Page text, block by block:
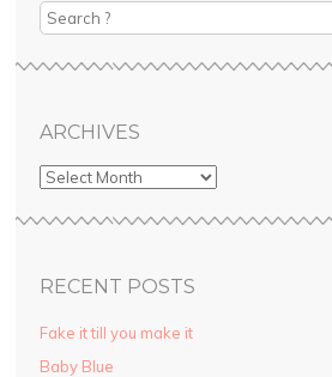
ok
st
r
ARCHIVES
RECENT POSTS
Fake it till you make it
Baby Blue